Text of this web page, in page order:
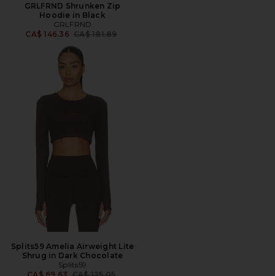
GRLFRND Shrunken Zip
Hoodie in Black
GRLFRND
CA$ 146.36 Previous price:
CA$ 181.89
Splits59 Amelia Airweight Lite
Shrug in Dark Chocolate
Splits59
Previous price: